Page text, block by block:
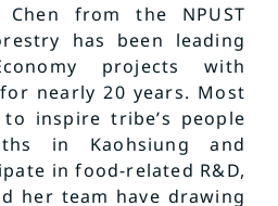
Chen from the NPUST
has been leading
projects with
nearly 20 years. Most
inspire tribe’s people
in Kaohsiung and
in food-related R&D,
her team have drawing